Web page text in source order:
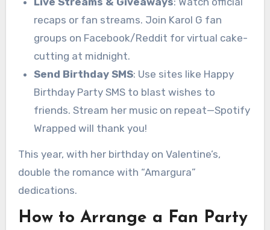
recaps or fan streams. Join Karol G fan
groups on Facebook/Reddit for virtual cake-
cutting at midnight.
Send Birthday SMS: Use sites like Happy
Birthday Party SMS to blast wishes to
friends. Stream her music on repeat—Spotify
Wrapped will thank you!
This year, with her birthday on Valentine’s,
double the romance with “Amargura”
dedications.
How to Arrange a Fan Party